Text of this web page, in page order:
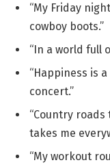
“My Friday
cowboy boots.”
“In a world full
“Happiness is
concert.”
“Country roads
takes me
“My workout